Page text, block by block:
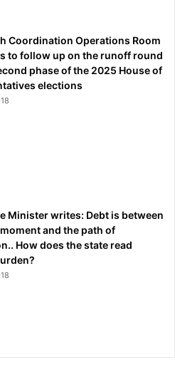
Coordination Operations Room
to follow up on the runoff round
phase of the 2025 House of
elections
Minister writes: Debt is between
and the path of
How does the state read